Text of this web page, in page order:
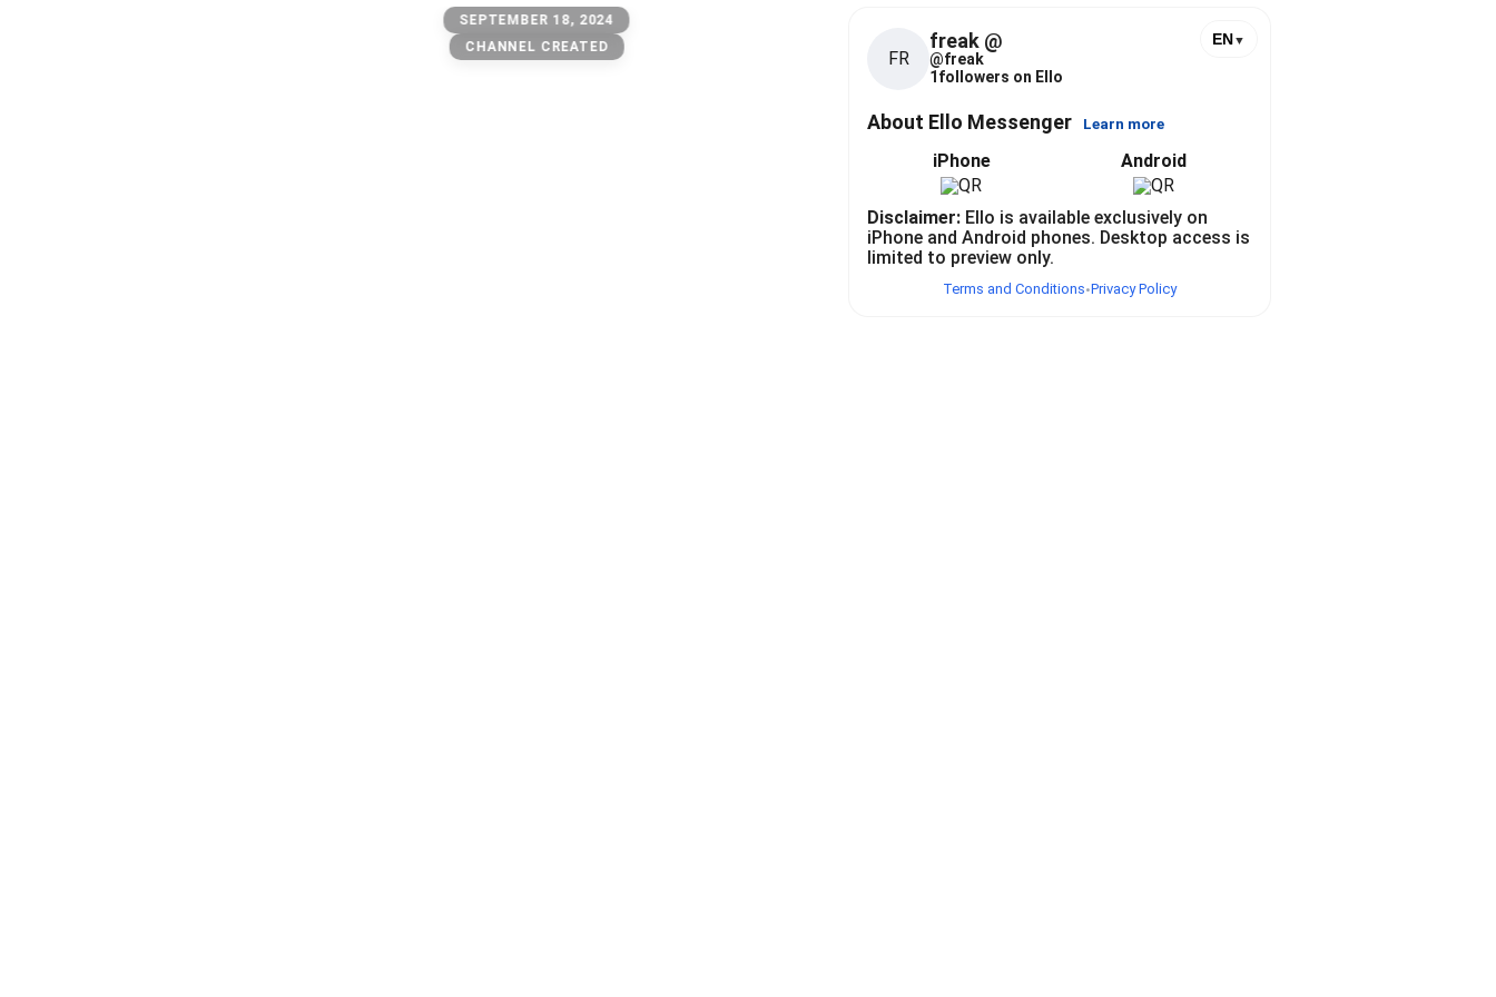
SEPTEMBER 18, 2024
CHANNEL CREATED
FR
freak @
@freak
1followers on Ello
EN▼
About Ello Messenger Learn more
iPhone Android
Disclaimer: Ello is available exclusively on
iPhone and Android phones. Desktop access is
limited to preview only.
Terms and Conditions•Privacy Policy